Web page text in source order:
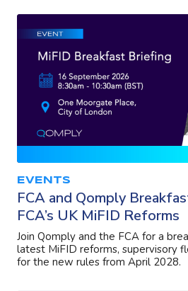
EVENTS
FCA and Qomply
FCA’s UK MiFID Reforms
Join Qomply and the FCA for a
latest MiFID reforms, supervisory
for the new rules from April 2028.